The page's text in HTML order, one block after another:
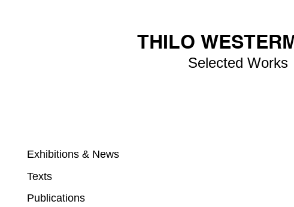
THILO
Selected Works
Exhibitions & News
Texts
Publications